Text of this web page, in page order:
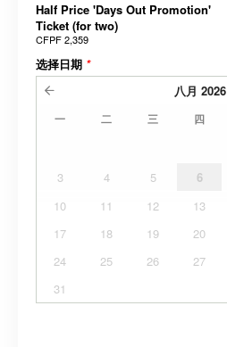
Half Price 'Days Out Promotion'
Ticket (for two)
CFPF 2,359
选择日期 *
八月 2026
一 二 三 四
3
4 5 6
10
11 12 13
17
18 19 20
24
25 26 27
31